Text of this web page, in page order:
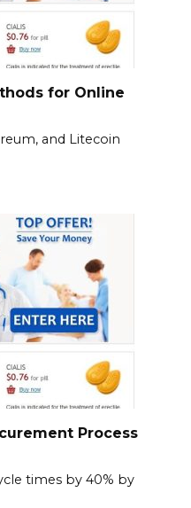
for Online
and Litecoin
Process
times by 40% by